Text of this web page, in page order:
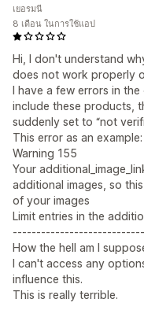
Hi, I don't understand
does not work properly
I have a few errors in
include these products,
suddenly set to “not
This error as an example:
Warning 155
Your
additional images, so
of your images
Limit entries in the
How the hell am I
I can't access any
influence this.
This is really terrible.
เยอรมนี
8 เดือน ในการใช้แอป